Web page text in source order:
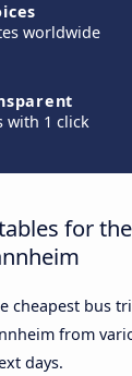
worldwide
with 1 click
for
cheapest bus
from
days.